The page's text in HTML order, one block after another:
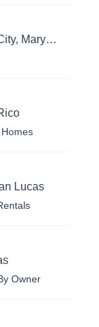
Ocean City, Maryland
Lucas
Owner